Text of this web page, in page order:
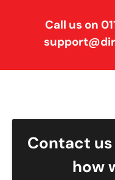
Call us on
Contact
how